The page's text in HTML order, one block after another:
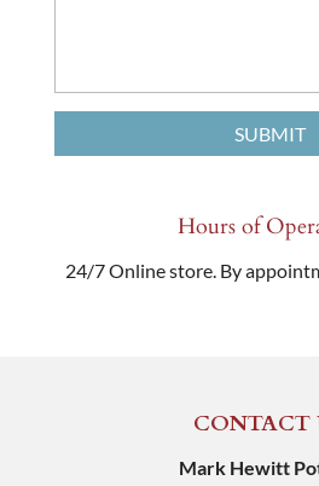
Hours of
24/7 Online store. By
CONTACT
Mark Hewitt